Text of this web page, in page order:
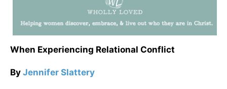
When Experiencing Relational Conflict
By Jennifer Slattery